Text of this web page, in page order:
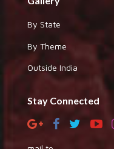
By State
By Theme
Outside India
Stay Connected